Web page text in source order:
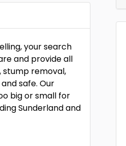
your search
and provide all
stump removal,
safe. Our
big or small for
Sunderland and